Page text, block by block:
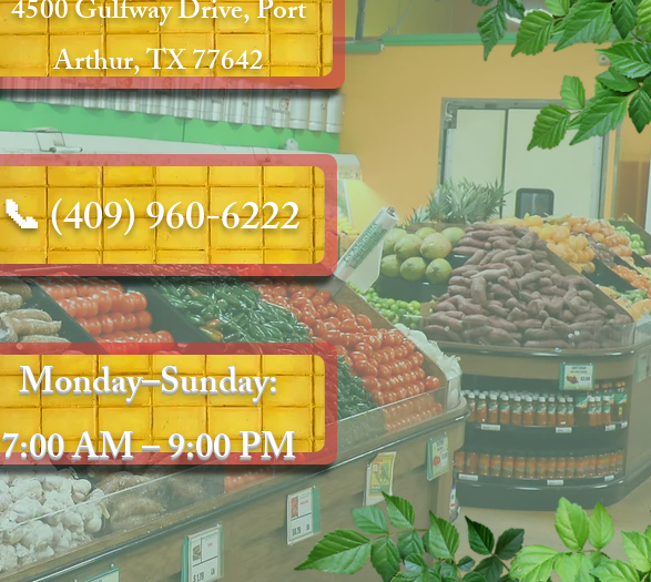
4500 Gulfway Drive, Port
Arthur, TX 77642
📞 (409) 960-6222
Monday–Sunday:
7:00 AM – 9:00 PM